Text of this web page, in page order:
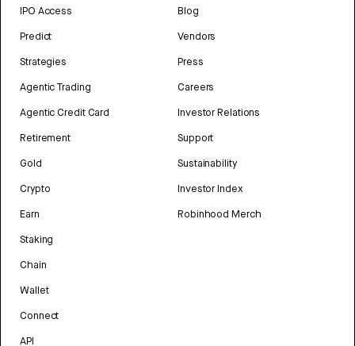
IPO Access
Predict
Strategies
Agentic Trading
Agentic Credit Card
Retirement
Gold
Crypto
Earn
Staking
Chain
Wallet
Connect
API
Blog
Vendors
Press
Careers
Investor Relations
Support
Sustainability
Investor Index
Robinhood Merch